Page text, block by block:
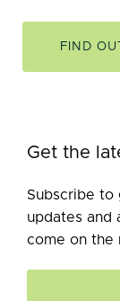
FIND
Get the
Subscribe to
updates and
come on the